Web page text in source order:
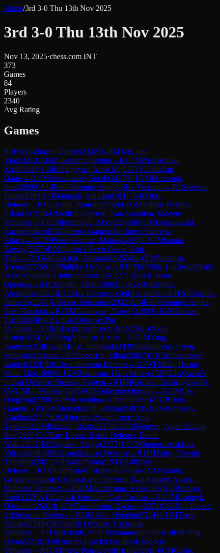
Home/3rd 3-0 Thu 13th Nov 2025
3rd 3-0 Thu 13th Nov 2025
Nov 13, 2025·chess.com INT
373
Games
84
Players
2340
Avg Rating
Games
R1FMTasdogen, Dincer(2342)1-0IMTan, Jun
Ying(2410)A04Zukertort Opening→R1GMAlekseenko,
Kirill(2666)1-0IMSargsyan, Anna M.(2377)C50Italian
Game→R1IMJavakhadze, Zurab(2417)0-1GMMoussard,
Jules(2600)A14Réti Opening: Anglo-Slav Variation →R1 Sheehan,
Ethan(2309)1-0Mangudi, Amudan(1841)A46Döry
Defense→R1Gavrilin, Roman(2169)0-1GMSalinas Herrera,
Pablo(2473)B42Sicilian Defense: Kan Variation, Modern
Variation →R1CMPostnikov, Albert(2140)0-1IMDrozdowski,
Kacper(2461)D37Queen's Gambit Declined: Harrwitz
Attack→R1IMPerez Gormaz, Matias(2406)0-1GMSarana,
Alexey(2675)D02Queen's Pawn Game: Anti-
Torre→R1GMGrischuk, Alexander(2654)1-0FMVirtanen,
Teemu(2276)C41Philidor Defense→R1FMMelillo, Lucius(2286)0-
1GMAravindh, Chithambaram VR.(2712)A45Canard
Opening→R1CMSafin, Timur(2083)1-0GMRustemov,
Alexander(2525)D15Slav Defense: Geller Gambit→R1FMChirilov,
James A(2240)1-0Azar, Sebastien(2032)A14Réti Opening: Anglo-
Slav Variation →R1FMLabruyere, Roger(2183)0-1GMHansen,
Eric(2609)B40Sicilian Defense: Pin
Variation →R1IMHarshavardhan G B(2479)1-0Storn,
Justin(2054)A07King's Indian Attack→R1GMTang,
Andrew(2548)1-0IMLee, Junhyeok(2439)E60Queen's Pawn,
Mengarini Attack→R1Goodrich, Elliott(2067)0-1CMSkvortsov,
Andrei(2330)B01 Scandinavian Defense→R1WFMDo, Hoang
Minh Tho(1980)0-1GMNiemann, Hans Moke(2729)E14Queen's
Indian Defense: Spassky System→R1IMKushko, Dmitriy(2449)1-
0WCMLi, Marissa(1967)A05Zukertort Opening→R1IMCao,
Qingfeng(2390)1-0Miserendino, Alfredo(2043)A57Benko
Gambit→R1GMMoradiabadi, Elshan(2492)0-1GMFedoseev,
Vladimir(2717)D02Queen's Pawn Game: Anti-
Torre→R1IMPadmini, Rout(2337)0-1GMNguyen, Ngoc Truong
Son(2600)C67Ruy Lopez: Berlin Defense, Berlin
Wall →R1GMZhigalko, Sergei(2572)1-0CMJammalamadaka,
Vihaan(2083)B01 Scandinavian Defense→R1IMTaher, Yoseph
Theolifus(2451)1-0Asish Panda(1935)A40Zaire
Defense→R1Khodjimatov, Sherzod(2120)0-1GMOparin,
Grigoriy(2660)B11Caro-Kann Defense: Two Knights Attack,
Mindeno Variation →R1GMBachmann, Axel(2578)1-0Rohwer,
Paul(2225)A13English Opening: Neo-Catalan →R1GMBortnyk,
Olexandr(2601)0-1FMTanenbaum, Zachary(2371)C63Ruy Lopez:
Schliemann Defense→R1IMAhn, Hongjin(2314)0-1IMTerry,
Renato(2508)C01French Defense: Exchange
Variation →R1FMHamidi, Amir Mohammad(2209)1-0FMTang,
Dylan(2218)D50Queen's Gambit Declined: Modern
Variation →R1GMPerez Ponsa, Federico(2528)1-0CMCastro